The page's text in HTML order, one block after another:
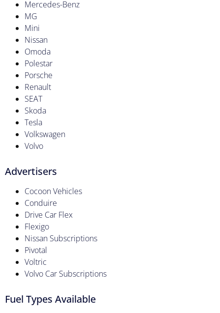
Mercedes-Benz
MG
Mini
Nissan
Omoda
Polestar
Porsche
Renault
SEAT
Skoda
Tesla
Volkswagen
Volvo
Advertisers
Cocoon Vehicles
Conduire
Drive Car Flex
Flexigo
Nissan Subscriptions
Pivotal
Voltric
Volvo Car Subscriptions
Fuel Types Available